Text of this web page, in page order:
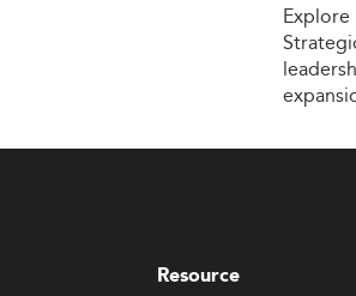
Explore
Resource